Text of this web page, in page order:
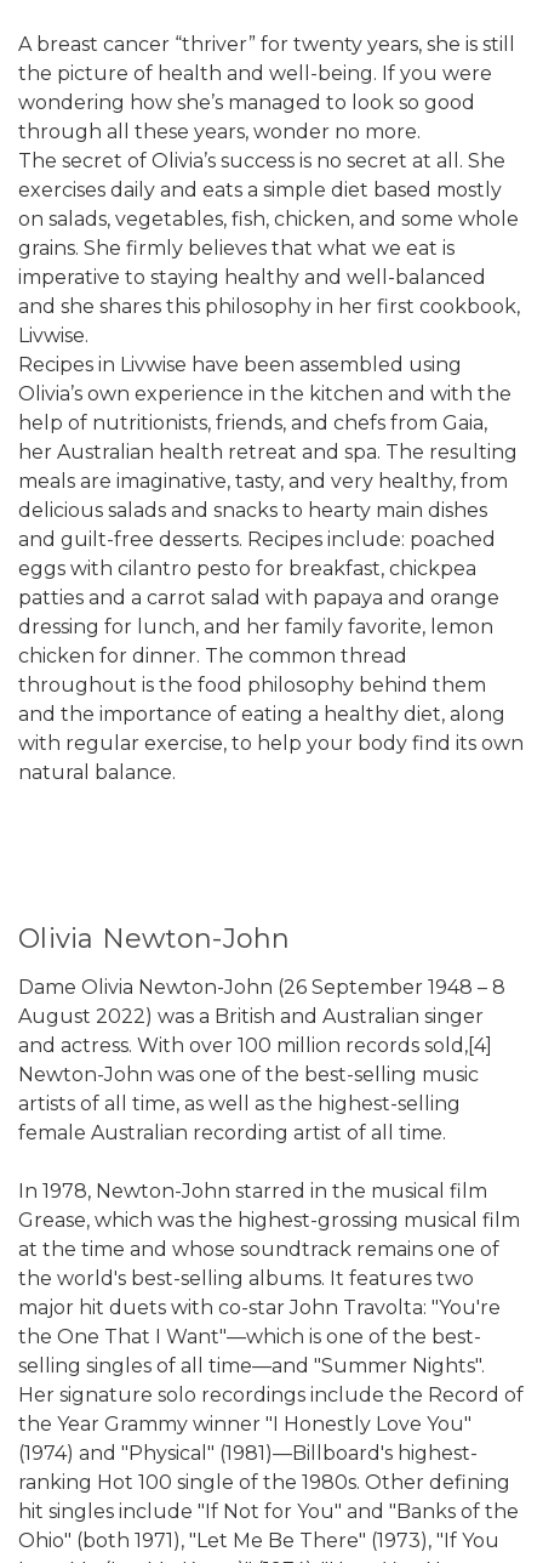
A breast cancer “thriver” for twenty years, she is still
the picture of health and well-being. If you were
wondering how she’s managed to look so good
through all these years, wonder no more.
The secret of Olivia’s success is no secret at all. She
exercises daily and eats a simple diet based mostly
on salads, vegetables, fish, chicken, and some whole
grains. She firmly believes that what we eat is
imperative to staying healthy and well-balanced
and she shares this philosophy in her first cookbook,
Livwise.
Recipes in Livwise have been assembled using
Olivia’s own experience in the kitchen and with the
help of nutritionists, friends, and chefs from Gaia,
her Australian health retreat and spa. The resulting
meals are imaginative, tasty, and very healthy, from
delicious salads and snacks to hearty main dishes
and guilt-free desserts. Recipes include: poached
eggs with cilantro pesto for breakfast, chickpea
patties and a carrot salad with papaya and orange
dressing for lunch, and her family favorite, lemon
chicken for dinner. The common thread
throughout is the food philosophy behind them
and the importance of eating a healthy diet, along
with regular exercise, to help your body find its own
natural balance.
Olivia Newton-John
Dame Olivia Newton-John (26 September 1948 – 8
August 2022) was a British and Australian singer
and actress. With over 100 million records sold,[4]
Newton-John was one of the best-selling music
artists of all time, as well as the highest-selling
female Australian recording artist of all time.
In 1978, Newton-John starred in the musical film
Grease, which was the highest-grossing musical film
at the time and whose soundtrack remains one of
the world's best-selling albums. It features two
major hit duets with co-star John Travolta: "You're
the One That I Want"—which is one of the best-
selling singles of all time—and "Summer Nights".
Her signature solo recordings include the Record of
the Year Grammy winner "I Honestly Love You"
(1974) and "Physical" (1981)—Billboard's highest-
ranking Hot 100 single of the 1980s. Other defining
hit singles include "If Not for You" and "Banks of the
Ohio" (both 1971), "Let Me Be There" (1973), "If You